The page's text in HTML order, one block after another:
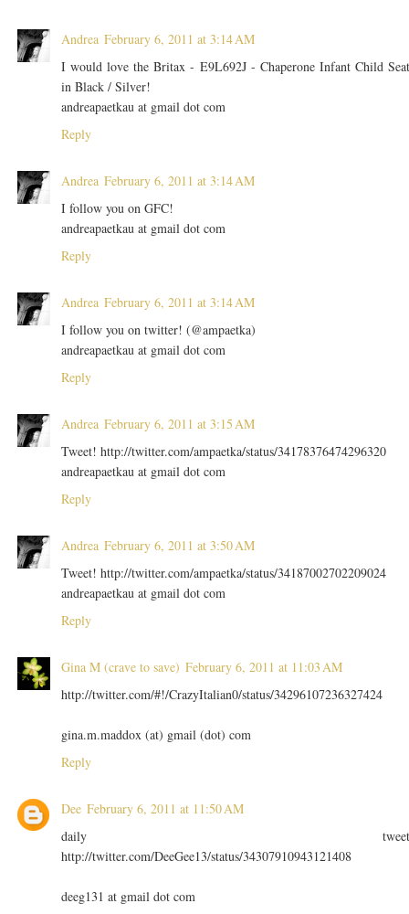
Andrea February 6, 2011 at 3:14 AM
I would love the Britax - E9L692J - Chaperone Infant Child
in Black / Silver!
andreapaetkau at gmail dot com
Reply
Andrea February 6, 2011 at 3:14 AM
I follow you on GFC!
andreapaetkau at gmail dot com
Reply
Andrea February 6, 2011 at 3:14 AM
I follow you on twitter! (@ampaetka)
andreapaetkau at gmail dot com
Reply
Andrea February 6, 2011 at 3:15 AM
Tweet! http://twitter.com/ampaetka/status/34178376474296320
andreapaetkau at gmail dot com
Reply
Andrea February 6, 2011 at 3:50 AM
Tweet! http://twitter.com/ampaetka/status/34187002702209024
andreapaetkau at gmail dot com
Reply
Gina M (crave to save) February 6, 2011 at 11:03 AM
http://twitter.com/#!/CrazyItalian0/status/34296107236327424
gina.m.maddox (at) gmail (dot) com
Reply
Dee February 6, 2011 at 11:50 AM
daily
http://twitter.com/DeeGee13/status/34307910943121408
deeg131 at gmail dot com